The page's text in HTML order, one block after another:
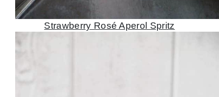
Strawberry Rosé Aperol Spritz